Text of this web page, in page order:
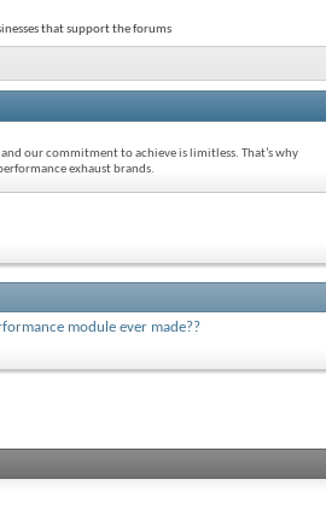
that support the forums
our commitment to achieve is limitless. That’s why
exhaust brands.
module ever made??